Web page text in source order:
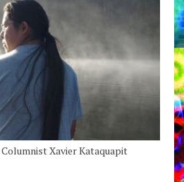
Xavier Kataquapit